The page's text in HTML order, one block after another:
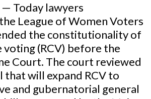
Today lawyers
League of Women Voters
the constitutionality of
voting (RCV) before the
Court. The court reviewed
that will expand RCV to
and gubernatorial general